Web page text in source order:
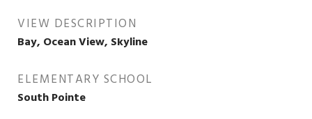
VIEW DESCRIPTION
Bay, Ocean View, Skyline
ELEMENTARY SCHOOL
South Pointe